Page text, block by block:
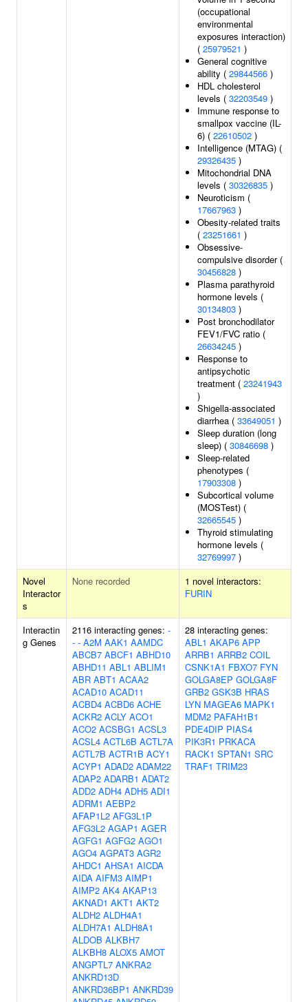
(occupational
environmental
exposures interaction)
( 25979521 )
General cognitive
ability ( 29844566 )
HDL cholesterol
levels ( 32203549 )
Immune response to
smallpox vaccine (IL-
6) ( 22610502 )
Intelligence (MTAG) (
29326435 )
Mitochondrial DNA
levels ( 30326835 )
Neuroticism (
17667963 )
Obesity-related traits
( 23251661 )
Obsessive-
compulsive disorder (
30456828 )
Plasma parathyroid
hormone levels (
30134803 )
Post bronchodilator
FEV1/FVC ratio (
26634245 )
Response to
antipsychotic
treatment ( 23241943
)
Shigella-associated
diarrhea ( 33649051 )
Sleep duration (long
sleep) ( 30846698 )
Sleep-related
phenotypes (
17903308 )
Subcortical volume
(MOSTest) (
32665545 )
Thyroid stimulating
hormone levels (
32769997 )
Novel
Interactor
s
None recorded
1 novel interactors:
FURIN
Interactin
g Genes
2116 interacting genes: -
- - A2M AAK1 AAMDC
ABCB7 ABCF1 ABHD10
ABHD11 ABL1 ABLIM1
ABR ABT1 ACAA2
ACAD10 ACAD11
ACBD4 ACBD6 ACHE
ACKR2 ACLY ACO1
ACO2 ACSBG1 ACSL3
ACSL4 ACTL6B ACTL7A
ACTL7B ACTR1B ACY1
ACYP1 ADAD2 ADAM22
ADAP2 ADARB1 ADAT2
ADD2 ADH4 ADH5 ADI1
ADRM1 AEBP2
AFAP1L2 AFG3L1P
AFG3L2 AGAP1 AGER
AGFG1 AGFG2 AGO1
AGO4 AGPAT3 AGR2
AHDC1 AHSA1 AICDA
AIDA AIFM3 AIMP1
AIMP2 AK4 AKAP13
AKNAD1 AKT1 AKT2
ALDH2 ALDH4A1
ALDH7A1 ALDH8A1
ALDOB ALKBH7
ALKBH8 ALOX5 AMOT
ANGPTL7 ANKRA2
ANKRD13D
ANKRD36BP1 ANKRD39
28 interacting genes:
ABL1 AKAP6 APP
ARRB1 ARRB2 COIL
CSNK1A1 FBXO7 FYN
GOLGA8EP GOLGA8F
GRB2 GSK3B HRAS
LYN MAGEA6 MAPK1
MDM2 PAFAH1B1
PDE4DIP PIAS4
PIK3R1 PRKACA
RACK1 SPTAN1 SRC
TRAF1 TRIM23